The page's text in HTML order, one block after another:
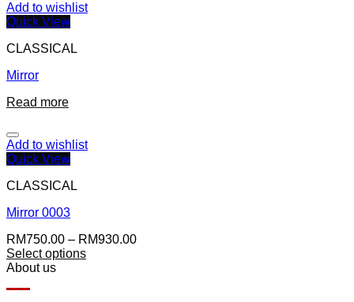
Add to wishlist
Quick View
CLASSICAL
Mirror
Read more
Add to wishlist
Quick View
CLASSICAL
Mirror 0003
RM750.00 – RM930.00
Select options
About us